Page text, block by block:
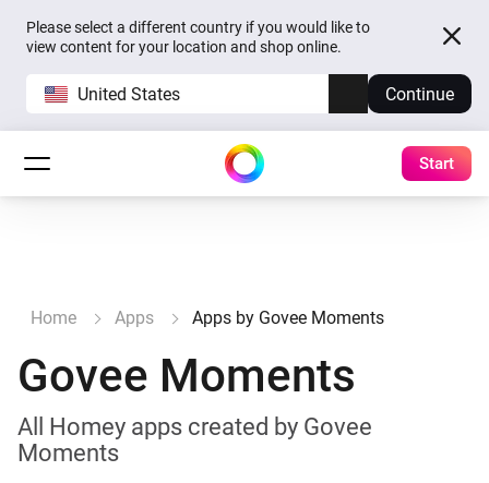
Please select a different country if you would like to
view content for your location and shop online.
United States Continue
Start
Home Apps Apps by Govee Moments
Govee Moments
All Homey apps created by Govee
Moments